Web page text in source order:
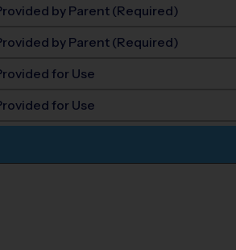
by Parent (Required)
by Parent (Required)
for Use
for Use